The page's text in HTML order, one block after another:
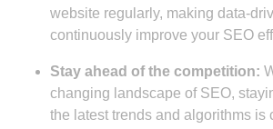
website regularly, making data-
continuously improve your SEO
Stay ahead of the competition:
changing landscape of SEO,
the latest trends and algorithms is